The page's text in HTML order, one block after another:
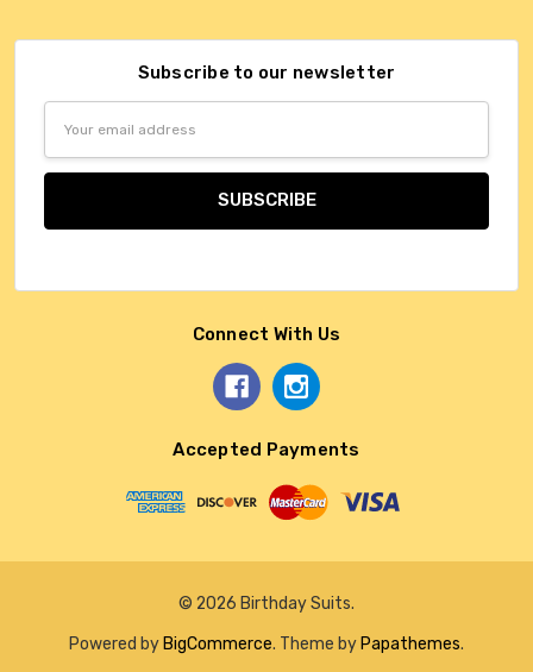
Subscribe to our newsletter
Connect With Us
Accepted Payments
© 2026 Birthday Suits.
Powered by BigCommerce. Theme by Papathemes.